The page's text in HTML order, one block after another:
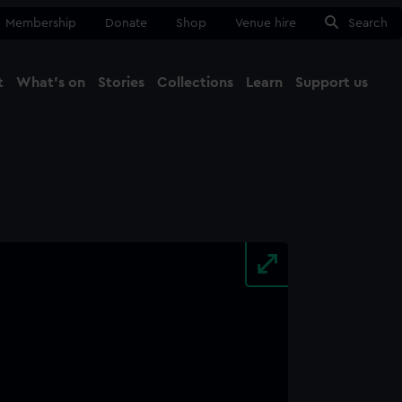
Membership Donate Shop Venue hire Search
What's on Stories Collections Learn Support us